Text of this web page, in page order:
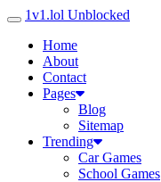
1v1.lol Unblocked
Home
About
Contact
Pages
Blog
Sitemap
Trending
Car Games
School Games